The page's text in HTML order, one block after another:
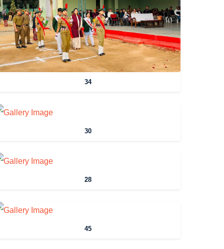
34
30
28
45